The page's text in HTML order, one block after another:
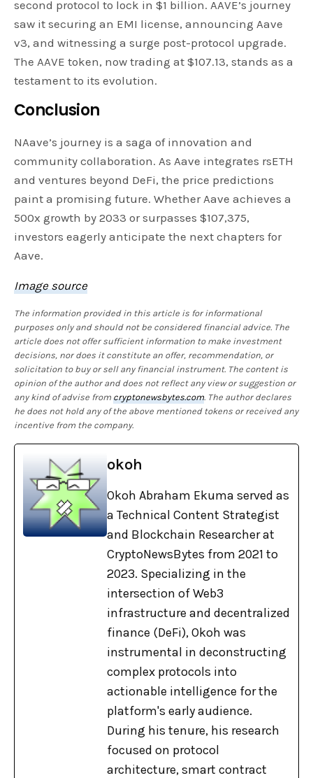
second protocol to lock in $1 billion. AAVE’s journey
saw it securing an EMI license, announcing Aave
v3, and witnessing a surge post-protocol upgrade.
The AAVE token, now trading at $107.13, stands as a
testament to its evolution.
Conclusion
NAave’s journey is a saga of innovation and
community collaboration. As Aave integrates rsETH
and ventures beyond DeFi, the price predictions
paint a promising future. Whether Aave achieves a
500x growth by 2033 or surpasses $107,375,
investors eagerly anticipate the next chapters for
Aave.
Image source
The information provided in this article is for informational
purposes only and should not be considered financial advice. The
article does not offer sufficient information to make investment
decisions, nor does it constitute an offer, recommendation, or
solicitation to buy or sell any financial instrument. The content is
opinion of the author and does not reflect any view or suggestion or
any kind of advise fromcryptonewsbytes.com. The author declares
he does not hold any of the above mentioned tokens or received any
incentive from the company.
okoh
Okoh Abraham Ekuma served as
a Technical Content Strategist
and Blockchain Researcher at
CryptoNewsBytes from 2021 to
2023. Specializing in the
intersection of Web3
infrastructure and decentralized
finance (DeFi), Okoh was
instrumental in deconstructing
complex protocols into
actionable intelligence for the
platform's early audience.
During his tenure, his research
focused on protocol
architecture, smart contract